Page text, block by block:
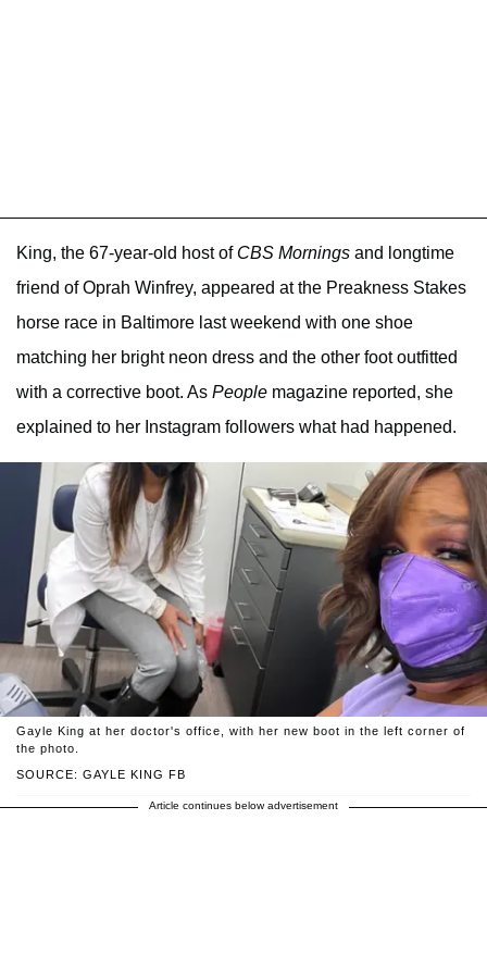
King, the 67-year-old host of CBS Mornings and longtime
friend of Oprah Winfrey, appeared at the Preakness Stakes
horse race in Baltimore last weekend with one shoe
matching her bright neon dress and the other foot outfitted
with a corrective boot. As People magazine reported, she
explained to her Instagram followers what had happened.
SOURCE: GAYLE KING FB
Gayle King at her doctor's office, with her new boot in the left corner of
the photo.
Article continues below advertisement